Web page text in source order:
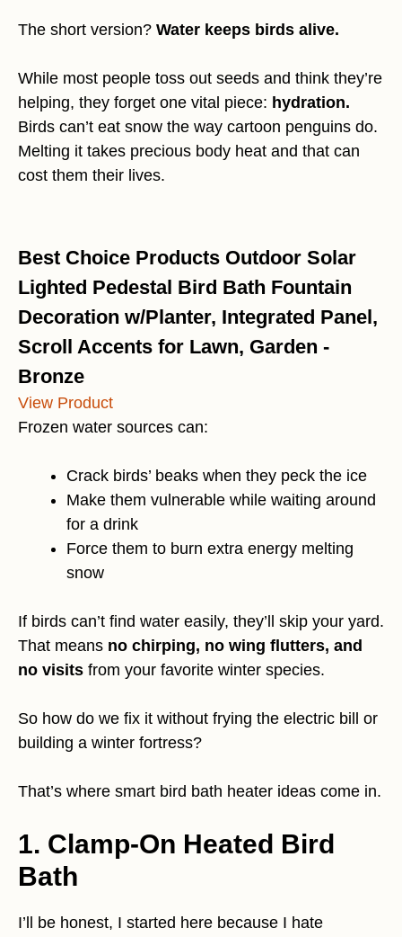
The short version? Water keeps birds alive.
While most people toss out seeds and think they’re
helping, they forget one vital piece: hydration.
Birds can’t eat snow the way cartoon penguins do.
Melting it takes precious body heat and that can
cost them their lives.
Best Choice Products Outdoor Solar
Lighted Pedestal Bird Bath Fountain
Decoration w/Planter, Integrated Panel,
Scroll Accents for Lawn, Garden -
Bronze
View Product
Frozen water sources can:
Crack birds’ beaks when they peck the ice
Make them vulnerable while waiting around
for a drink
Force them to burn extra energy melting
snow
If birds can’t find water easily, they’ll skip your yard.
That means no chirping, no wing flutters, and
no visits from your favorite winter species.
So how do we fix it without frying the electric bill or
building a winter fortress?
That’s where smart bird bath heater ideas come in.
1. Clamp-On Heated Bird
Bath
I’ll be honest, I started here because I hate